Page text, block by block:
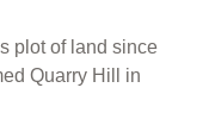
plot of land since
Quarry Hill in